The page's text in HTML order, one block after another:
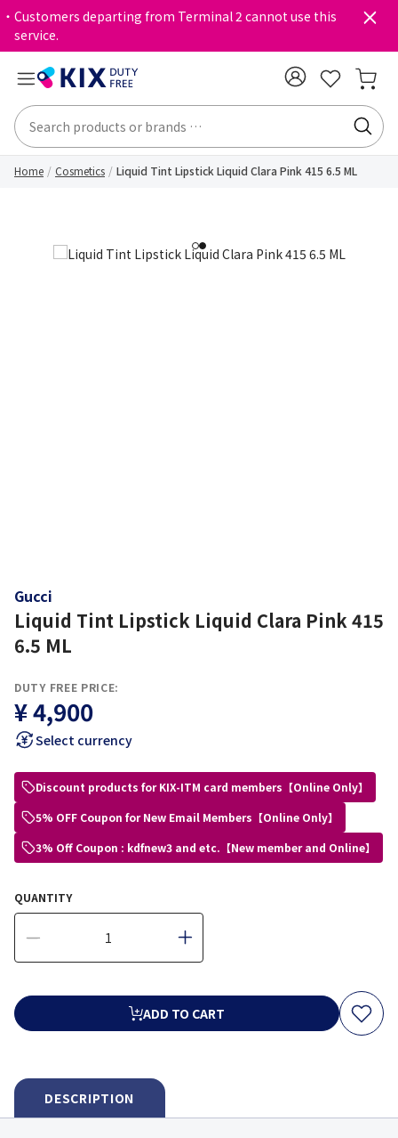
・Customers departing from Terminal 2 cannot use this
service.
Home Cosmetics Liquid Tint Lipstick Liquid Clara Pink 415 6.5 ML
12
Gucci
Liquid Tint Lipstick Liquid Clara Pink 415
6.5 ML
DUTY FREE PRICE:
¥ 4,900
Select currency
Discount products for KIX-ITM card members【Online Only】
5% OFF Coupon for New Email Members【Online Only】
3% Off Coupon : kdfnew3 and etc.【New member and Online】
QUANTITY
ADD TO CART
DESCRIPTION